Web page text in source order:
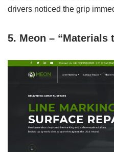
drivers noticed the grip
5. Meon – “Materials